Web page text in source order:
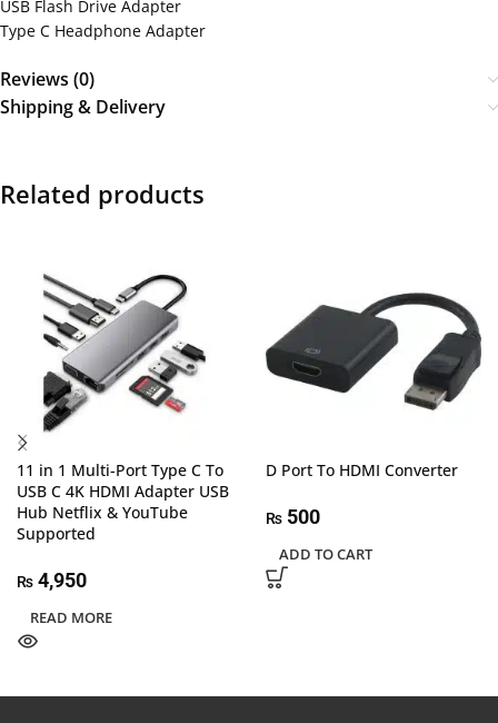
USB Flash Drive Adapter
Type C Headphone Adapter
Reviews (0)
Shipping & Delivery
Related products
11 in 1 Multi-Port Type C To
USB C 4K HDMI Adapter USB
Hub Netflix & YouTube
Supported
₨ 4,950
READ MORE
D Port To HDMI Converter
₨ 500
ADD TO CART